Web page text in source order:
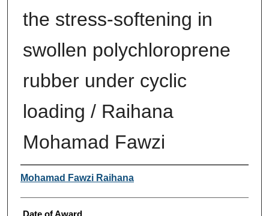
the stress-softening in
swollen polychloroprene
rubber under cyclic
loading / Raihana
Mohamad Fawzi
Author
Mohamad Fawzi Raihana
Date of Award